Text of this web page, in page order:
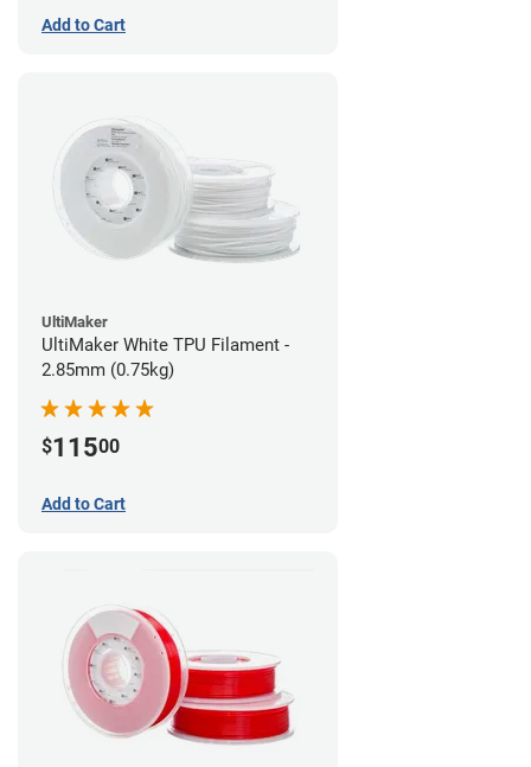
Add to Cart
UltiMaker
UltiMaker White TPU Filament -
2.85mm (0.75kg)
$11500
Add to Cart